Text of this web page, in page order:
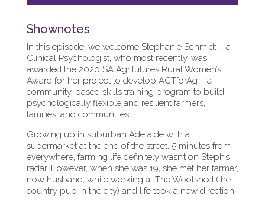
Shownotes
In this episode, we welcome Stephanie Schmidt – a
Clinical Psychologist, who most recently, was
awarded the 2020 SA Agrifutures Rural Women’s
Award for her project to develop ACTforAg – a
community-based skills training program to build
psychologically flexible and resilient farmers,
families, and communities.
Growing up in suburban Adelaide with a
supermarket at the end of the street, 5 minutes from
everywhere, farming life definitely wasn’t on Steph’s
radar. However, when she was 19, she met her farmer,
now husband, while working at The Woolshed (the
country pub in the city) and life took a new direction.